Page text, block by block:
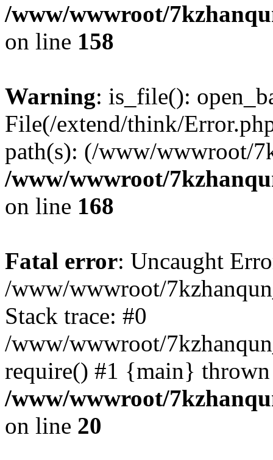
/www/wwwroot/
on line 158
Warning: is_file():
File(/extend/think/
path(s): (/www/wwwroot/
/www/wwwroot/
on line 168
Fatal error: Uncaught
/www/wwwroot/
Stack trace: #0
/www/wwwroot/
require() #1 {main}
/www/wwwroot/
on line 20